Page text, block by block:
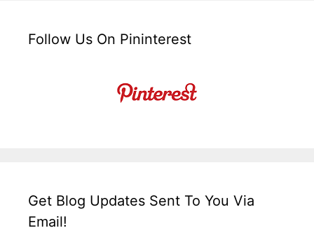
Follow Us On Pininterest
Get Blog Updates Sent To You Via
Email!